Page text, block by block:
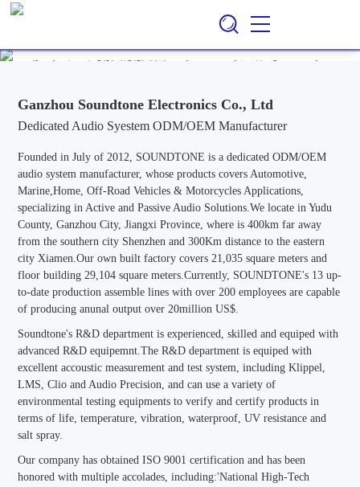
Ganzhou Soundtone Electronics Co., Ltd
Professional ODM/OEM Manufacturer of Audio Systems for
Ganzhou Soundtone Electronics Co., Ltd
Dedicated Audio Syestem ODM/OEM Manufacturer
Founded in July of 2012, SOUNDTONE is a dedicated ODM/OEM
audio system manufacturer, whose products covers Automotive,
Marine,Home, Off-Road Vehicles & Motorcycles Applications,
specializing in Active and Passive Audio Solutions.We locate in Yudu
County, Ganzhou City, Jiangxi Province, where is 400km far away
from the southern city Shenzhen and 300Km distance to the eastern
city Xiamen.Our own built factory covers 21,035 square meters and
floor building 29,104 square meters.Currently, SOUNDTONE's 13 up-
to-date production assemble lines with over 200 employees are capable
of producing anunal output over 20million US$.
Soundtone's R&D department is experienced, skilled and equiped with
advanced R&D equipemnt.The R&D department is equiped with
excellent accoustic measurement and test system, including Klippel,
LMS, Clio and Audio Precision, and can use a variety of
environmental testing equipments to verify and certify products in
terms of life, temperature, vibration, waterproof, UV resistance and
salt spray.
Our company has obtained ISO 9001 certification and has been
honored with multiple accolades, including:'National High-Tech